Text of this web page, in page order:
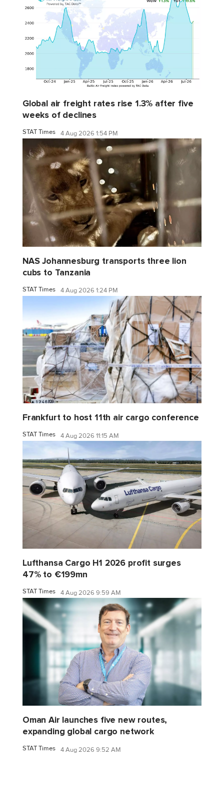
Global air freight rates rise 1.3% after five
weeks of declines
STAT Times 4 Aug 2026 1:54 PM
NAS Johannesburg transports three lion
cubs to Tanzania
STAT Times 4 Aug 2026 1:24 PM
Frankfurt to host 11th air cargo conference
STAT Times 4 Aug 2026 11:15 AM
Lufthansa Cargo H1 2026 profit surges
47% to €199mn
STAT Times 4 Aug 2026 9:59 AM
Oman Air launches five new routes,
expanding global cargo network
STAT Times 4 Aug 2026 9:52 AM